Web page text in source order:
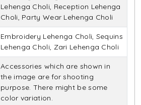
Lehenga Choli, Reception Lehenga
Choli, Party Wear Lehenga Choli
Embroidery Lehenga Choli, Sequins
Lehenga Choli, Zari Lehenga Choli
Accessories which are shown in
the image are for shooting
purpose. There might be some
color variation.